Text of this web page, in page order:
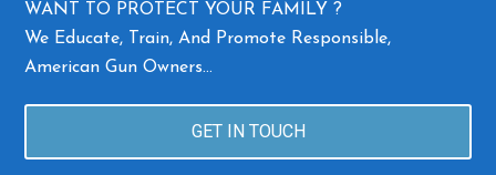
WANT TO PROTECT YOUR FAMILY ?
We Educate, Train, And Promote Responsible,
American Gun Owners…
GET IN TOUCH